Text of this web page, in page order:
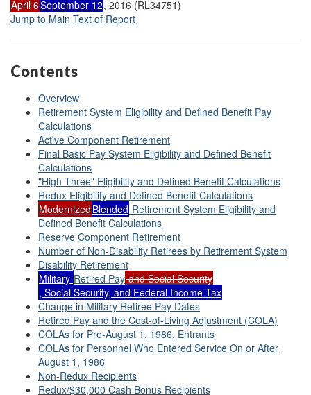
April 6September 12, 2016 (RL34751)
Jump to Main Text of Report
Contents
Overview
Retirement System Eligibility and Defined Benefit Pay
Calculations
Active Component Retirement
Final Basic Pay System Eligibility and Defined Benefit
Calculations
"High Three" Eligibility and Defined Benefit Calculations
Redux Eligibility and Defined Benefit Calculations
ModernizedBlended Retirement System Eligibility and
Defined Benefit Calculations
Reserve Component Retirement
Number of Non-Disability Retirees by Retirement System
Disability Retirement
Military Retired Payand Social Security
, Social Security, and Federal Income Tax
Change in Military Retiree Pay Dates
Retired Pay and the Cost-of-Living Adjustment (COLA)
COLAs for Pre-August 1, 1986, Entrants
COLAs for Personnel Who Entered Service On or After
August 1, 1986
Non-Redux Recipients
Redux/$30,000 Cash Bonus Recipients